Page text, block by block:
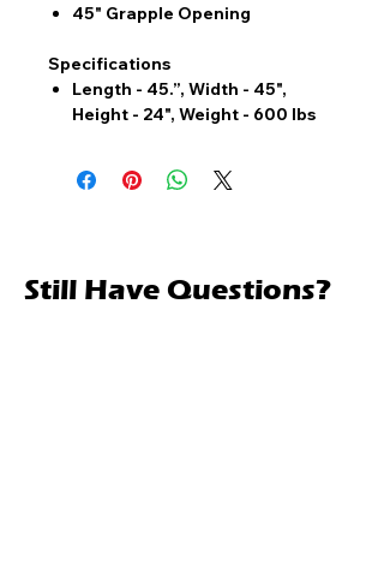
45" Grapple Opening
Specifications
Length - 45.”, Width - 45",
Height - 24", Weight - 600 lbs
Still Have Questions?